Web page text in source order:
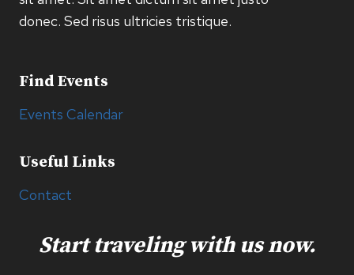
donec. Sed risus ultricies tristique.
Find Events
Events Calendar
Useful Links
Contact
Start traveling with us now.